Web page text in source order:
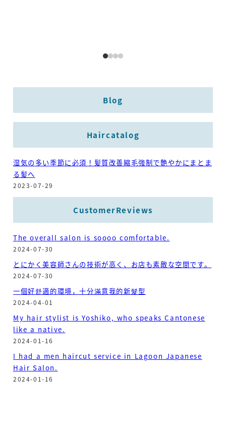
Blog
Haircatalog
湿気の多い季節に必須！髪質改善縮毛強制で艶やかにまとま
る髪へ
2023-07-29
CustomerReviews
The overall salon is soooo comfortable.
2024-07-30
とにかく美容師さんの技術が高く、お店も素敵な空間です。
2024-07-30
一個好舒適的環境，十分滿意我的新髮型
2024-04-01
My hair stylist is Yoshiko, who speaks Cantonese
like a native.
2024-01-16
I had a men haircut service in Lagoon Japanese
Hair Salon.
2024-01-16